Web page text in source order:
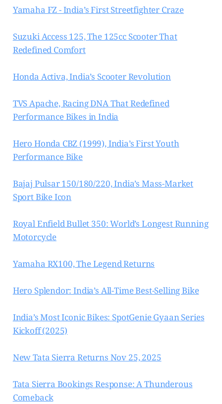
Yamaha FZ - India’s First Streetfighter Craze
Suzuki Access 125, The 125cc Scooter That
Redefined Comfort
Honda Activa, India’s Scooter Revolution
TVS Apache, Racing DNA That Redefined
Performance Bikes in India
Hero Honda CBZ (1999), India’s First Youth
Performance Bike
Bajaj Pulsar 150/180/220, India’s Mass-Market
Sport Bike Icon
Royal Enfield Bullet 350: World’s Longest Running
Motorcycle
Yamaha RX100, The Legend Returns
Hero Splendor: India’s All-Time Best-Selling Bike
India’s Most Iconic Bikes: SpotGenie Gyaan Series
Kickoff (2025)
New Tata Sierra Returns Nov 25, 2025
Tata Sierra Bookings Response: A Thunderous
Comeback